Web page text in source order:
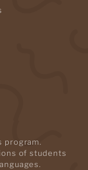
program.
of students